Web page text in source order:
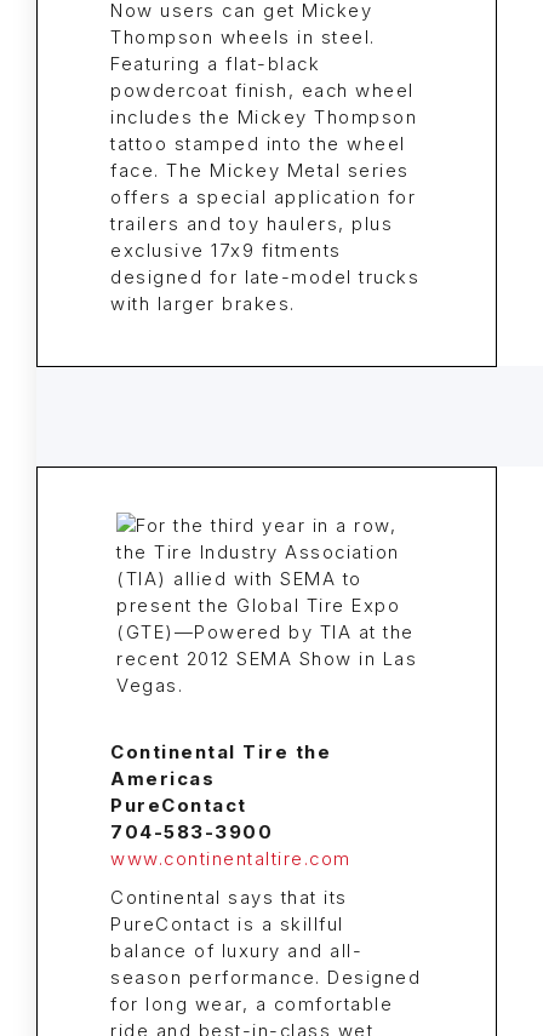
Now users can get Mickey
Thompson wheels in steel.
Featuring a flat-black
powdercoat finish, each wheel
includes the Mickey Thompson
tattoo stamped into the wheel
face. The Mickey Metal series
offers a special application for
trailers and toy haulers, plus
exclusive 17x9 fitments
designed for late-model trucks
with larger brakes.
Continental Tire the
Americas
PureContact
704-583-3900
www.continentaltire.com
Continental says that its
PureContact is a skillful
balance of luxury and all-
season performance. Designed
for long wear, a comfortable
ride and best-in-class wet